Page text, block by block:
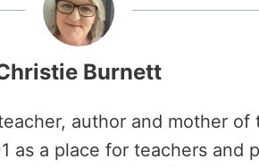
Burnett
author and mother of
as a place for teachers and